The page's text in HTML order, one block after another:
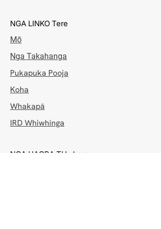
NGA LINKO Tere
Mō
Nga Takahanga
Pukapuka Pooja
Koha
Whakapā
IRD Whiwhinga
NGA HAORA TUwhera